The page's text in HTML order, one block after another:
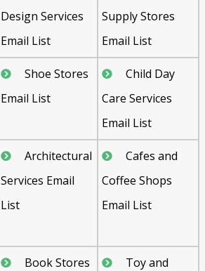
Design Services
Email List
Supply Stores
Email List
Shoe Stores
Email List
Child Day
Care Services
Email List
Architectural
Services Email
List
Cafes and
Coffee Shops
Email List
Book Stores
Toy and